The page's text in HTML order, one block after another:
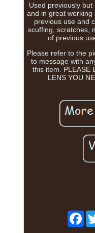
Used previously
and in great
previous use and
scuffing, scratches,
of previous
Please refer to the
to message with
this item. PLEASE
LENS YOU